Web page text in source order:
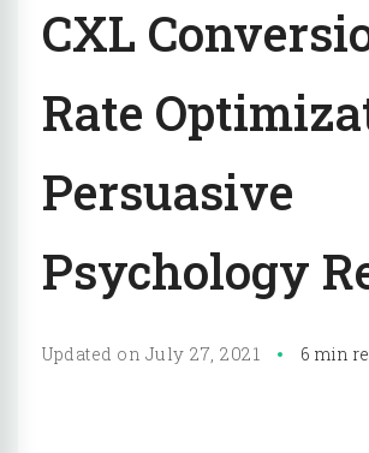
CXL
Rate
Persuasive
Psychology
Updated on July 27, 2021 6 min